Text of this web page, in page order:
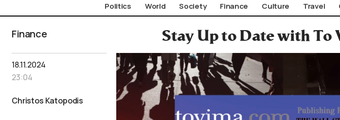
Politics World Society Finance Culture Travel
Finance Stay Up to Date with To
18.11.2024
23:04
Christos Katopodis